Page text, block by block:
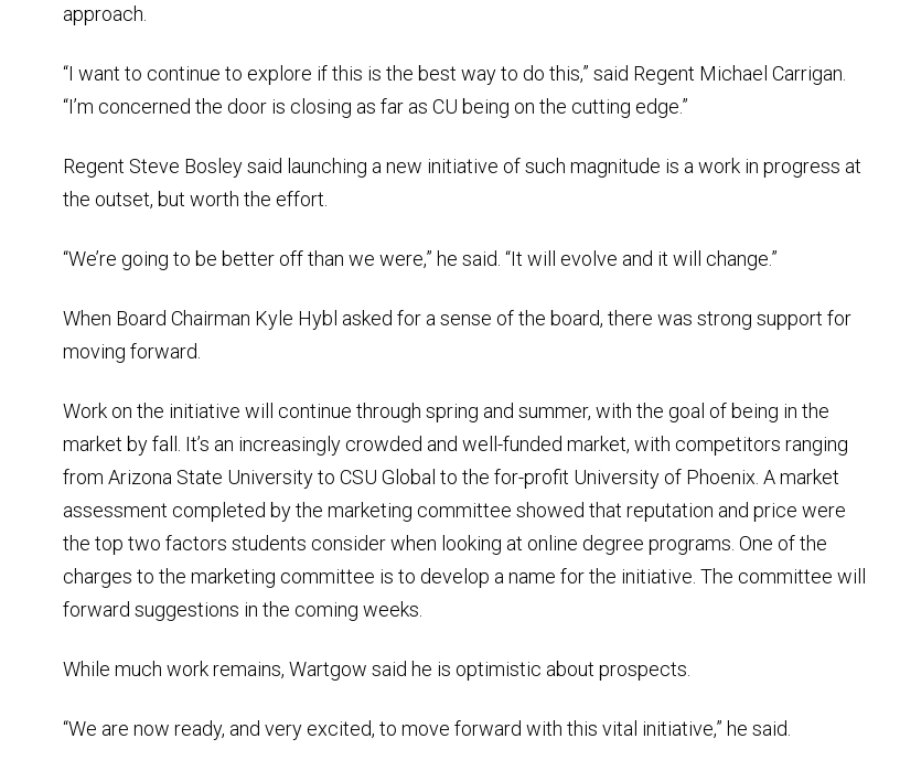
approach.
“I want to continue to explore if this is the best way to do this,” said Regent Michael Carrigan.
“I’m concerned the door is closing as far as CU being on the cutting edge.”
Regent Steve Bosley said launching a new initiative of such magnitude is a work in progress at
the outset, but worth the effort.
“We’re going to be better off than we were,” he said. “It will evolve and it will change.”
When Board Chairman Kyle Hybl asked for a sense of the board, there was strong support for
moving forward.
Work on the initiative will continue through spring and summer, with the goal of being in the
market by fall. It’s an increasingly crowded and well-funded market, with competitors ranging
from Arizona State University to CSU Global to the for-profit University of Phoenix. A market
assessment completed by the marketing committee showed that reputation and price were
the top two factors students consider when looking at online degree programs. One of the
charges to the marketing committee is to develop a name for the initiative. The committee will
forward suggestions in the coming weeks.
While much work remains, Wartgow said he is optimistic about prospects.
“We are now ready, and very excited, to move forward with this vital initiative,” he said.